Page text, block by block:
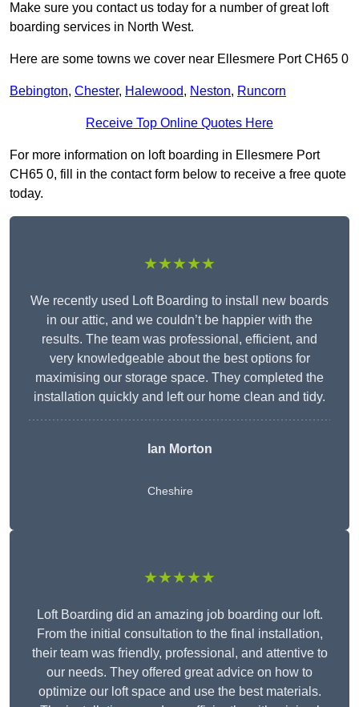
Make sure you contact us today for a number of great loft
boarding services in North West.
Here are some towns we cover near Ellesmere Port CH65 0
Bebington, Chester, Halewood, Neston, Runcorn
Receive Top Online Quotes Here
For more information on loft boarding in Ellesmere Port
CH65 0, fill in the contact form below to receive a free quote
today.
★★★★★
We recently used Loft Boarding to install new boards
in our attic, and we couldn’t be happier with the
results. The team was professional, efficient, and
very knowledgeable about the best options for
maximising our storage space. They completed the
installation quickly and left our home clean and tidy.
Ian Morton
Cheshire
★★★★★
Loft Boarding did an amazing job boarding our loft.
From the initial consultation to the final installation,
their team was friendly, professional, and attentive to
our needs. They offered great advice on how to
optimize our loft space and use the best materials.